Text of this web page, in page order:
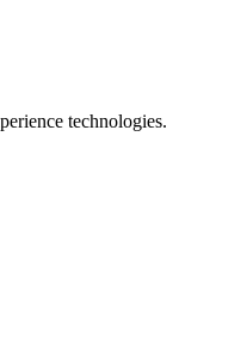
technologies.